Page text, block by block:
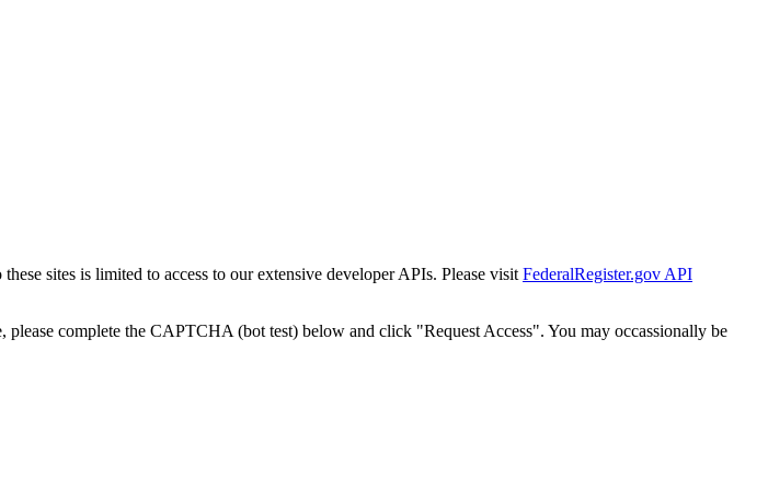
sites is limited to access to our extensive developer APIs. Please visit FederalRegister.gov API
complete the CAPTCHA (bot test) below and click "Request Access". You may occassionally be